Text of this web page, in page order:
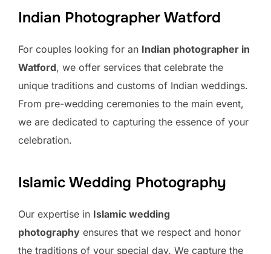
Indian Photographer Watford
For couples looking for an Indian photographer in
Watford, we offer services that celebrate the
unique traditions and customs of Indian weddings.
From pre-wedding ceremonies to the main event,
we are dedicated to capturing the essence of your
celebration.
Islamic Wedding Photography
Our expertise in Islamic wedding
photography ensures that we respect and honor
the traditions of your special day. We capture the